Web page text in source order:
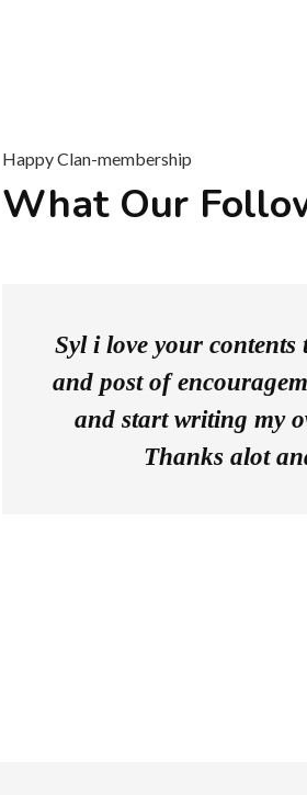
Happy Clan-membership
What Our
Syl i love your
and post of
and start writing my
Thanks alot